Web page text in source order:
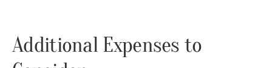
Additional Expenses to